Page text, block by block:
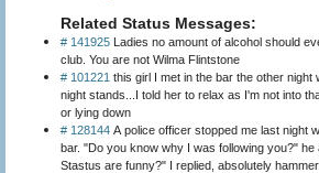
Related Status Messages:
# 141925 Ladies no amount of alcohol should
club. You are not Wilma Flintstone
# 101221 this girl I met in the bar the other
night stands...I told her to relax as I'm not into
or lying down
# 128144 A police officer stopped me last night
bar. "Do you know why I was following you?" he asked. "Because my Facebook
Stastus are funny?" I replied, absolutely